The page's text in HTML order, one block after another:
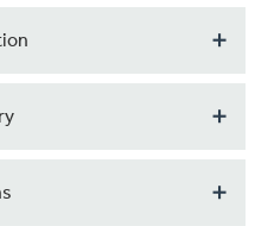
with this bold, hand-
playful pops of summer
so please expect up to 1